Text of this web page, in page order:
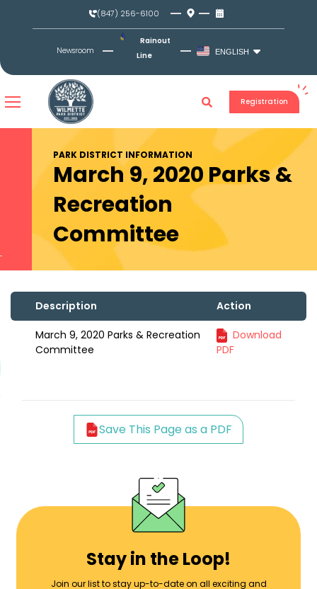
(847) 256-6100
Newsroom
Rainout
Line
ENGLISH
Registration
PARK DISTRICT INFORMATION
March 9, 2020 Parks &
Recreation
Committee
Description Action
March 9, 2020 Parks & Recreation
Committee
Download
PDF
Save This Page as a PDF
Stay in the Loop!
Join our list to stay up-to-date on all exciting and